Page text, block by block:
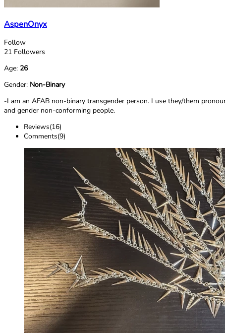
AspenOnyx
Follow
21 Followers
Age: 26
Gender: Non-Binary
-I am an AFAB non-binary transgender person. I use they/them
and gender non-conforming people.
Reviews(16)
Comments(9)